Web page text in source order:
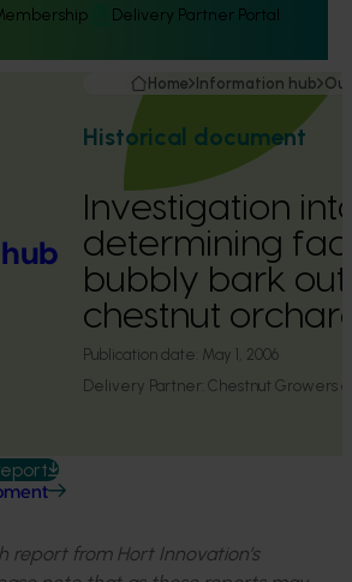
Delivery Partner Portal
Home Information hub
Historical document
Investigation
determining
bubbly bark
chestnut
Publication date: May 1, 2006
Delivery Partner: Chestnut Growers
report from Hort Innovation’s